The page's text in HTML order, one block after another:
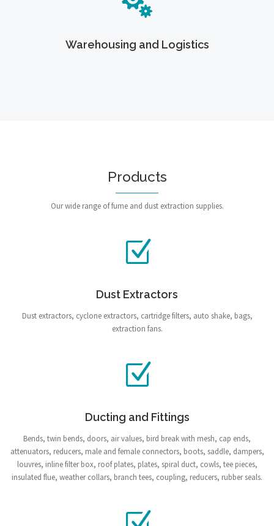
Warehousing and Logistics
Products
Our wide range of fume and dust extraction supplies.
Dust Extractors
Dust extractors, cyclone extractors, cartridge filters, auto shake, bags,
extraction fans.
Ducting and Fittings
Bends, twin bends, doors, air values, bird break with mesh, cap ends,
attenuators, reducers, male and female connectors, boots, saddle, dampers,
louvres, inline filter box, roof plates, plates, spiral duct, cowls, tee pieces,
insulated flue, weather collars, branch tees, coupling, reducers, rubber seals.